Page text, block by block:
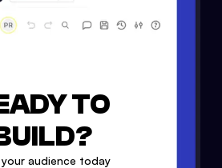
TO
audience today